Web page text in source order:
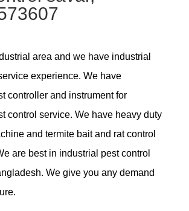
area and we have industrial
experience. We have
controller and instrument for
control service. We have heavy duty
and termite bait and rat control
are best in industrial pest control
We give you any demand